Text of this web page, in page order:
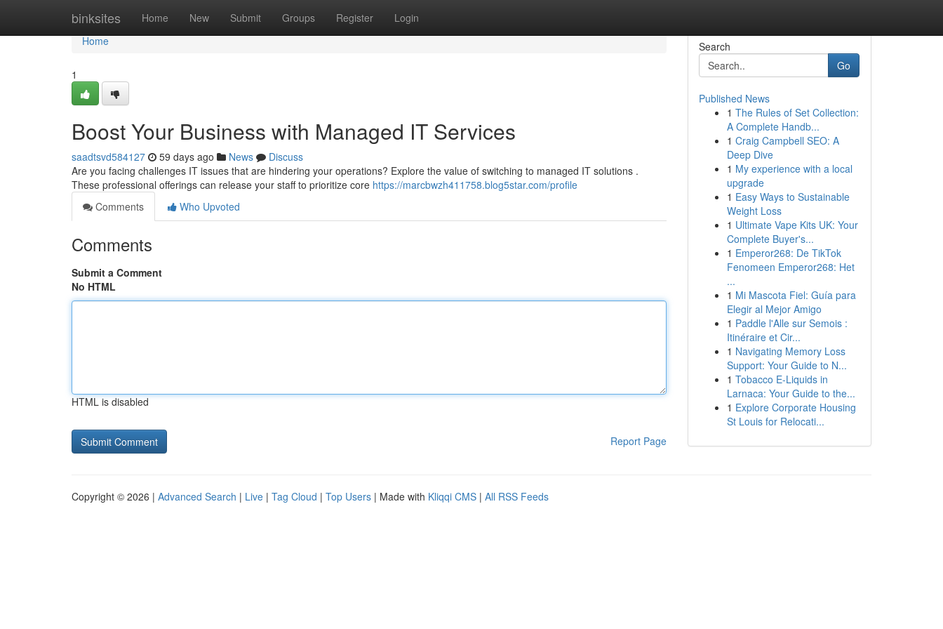
binksites Home New Submit Groups Register Login
Home
Home
1
Boost Your Business with Managed IT Services
saadtsvd584127 59 days ago News
Discuss
Are you facing challenges IT issues that are hindering your operations? Explore the value of switching to managed IT solutions .
These professional offerings can release your staff to prioritize core https://marcbwzh411758.blog5star.com/profile
Comments
Who Upvoted
Comments
Submit a Comment
No HTML
HTML is disabled
Report Page
Search
Go
Published News
1 The Rules of Set Collection:
A Complete Handb...
1 Craig Campbell SEO: A
Deep Dive
1 My experience with a local
upgrade
1 Easy Ways to Sustainable
Weight Loss
1 Ultimate Vape Kits UK: Your
Complete Buyer's...
1 Emperor268: De TikTok
Fenomeen Emperor268: Het
...
1 Mi Mascota Fiel: Guía para
Elegir al Mejor Amigo
1 Paddle l'Alle sur Semois :
Itinéraire et Cir...
1 Navigating Memory Loss
Support: Your Guide to N...
1 Tobacco E-Liquids in
Larnaca: Your Guide to the...
1 Explore Corporate Housing
St Louis for Relocati...
Copyright © 2026 | Advanced Search | Live | Tag Cloud | Top Users | Made with Kliqqi CMS | All RSS Feeds